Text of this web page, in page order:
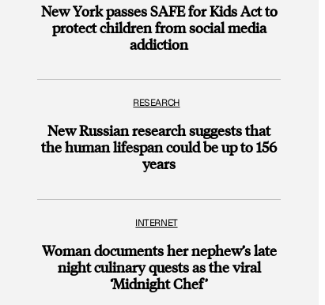
New York passes SAFE for Kids Act to
protect children from social media
addiction
RESEARCH
New Russian research suggests that
the human lifespan could be up to 156
years
INTERNET
Woman documents her nephew’s late
night culinary quests as the viral
‘Midnight Chef’